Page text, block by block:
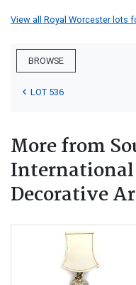
View all Royal Worcester lots
BROWSE
LOT 536
More from
International
Decorative